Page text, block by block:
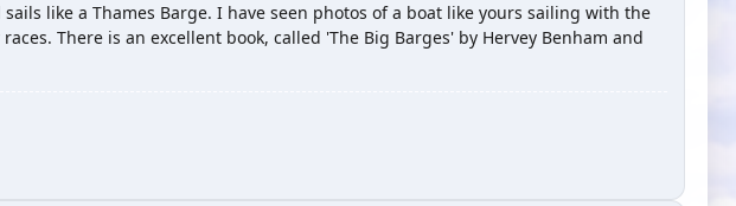
like a Thames Barge. I have seen photos of a boat like yours sailing with the
There is an excellent book, called 'The Big Barges' by Hervey Benham and